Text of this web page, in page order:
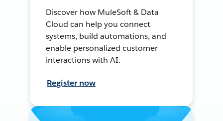
Discover how MuleSoft & Data
Cloud can help you connect
systems, build automations, and
enable personalized customer
interactions with AI.
Register now